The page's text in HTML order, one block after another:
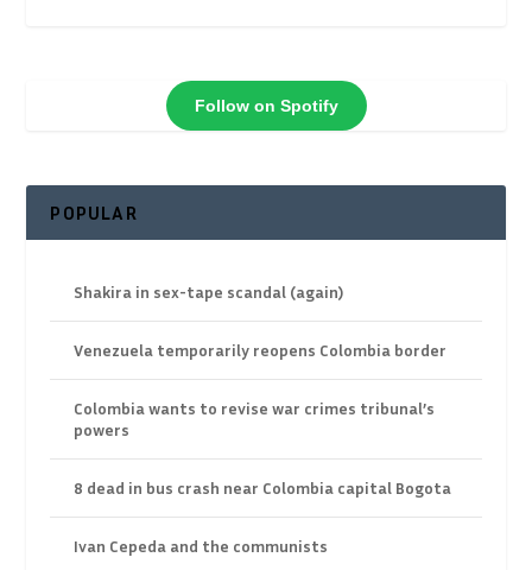
Follow on Spotify
POPULAR
Shakira in sex-tape scandal (again)
Venezuela temporarily reopens Colombia border
Colombia wants to revise war crimes tribunal’s
powers
8 dead in bus crash near Colombia capital Bogota
Ivan Cepeda and the communists